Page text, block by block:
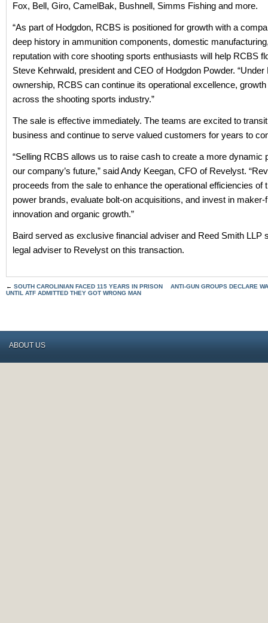
Fox, Bell, Giro, CamelBak, Bushnell, Simms Fishing and more.
“As part of Hodgdon, RCBS is positioned for growth with a
deep history in ammunition components, domestic
reputation with core shooting sports enthusiasts will help RCBS
Steve Kehrwald, president and CEO of Hodgdon Powder. “Under
ownership, RCBS can continue its operational excellence,
across the shooting sports industry.”
The sale is effective immediately. The teams are excited to
business and continue to serve valued customers for years to
“Selling RCBS allows us to raise cash to create a more dynamic
our company’s future,” said Andy Keegan, CFO of Revelyst.
proceeds from the sale to enhance the operational efficiencies of
power brands, evaluate bolt-on acquisitions, and invest in maker-
innovation and organic growth.”
Baird served as exclusive financial adviser and Reed Smith LLP
legal adviser to Revelyst on this transaction.
← SOUTH CAROLINIAN FACED 115 YEARS IN PRISON
UNTIL ATF ADMITTED THEY GOT WRONG MAN
ANTI-GUN GROUPS DECLARE
ABOUT US